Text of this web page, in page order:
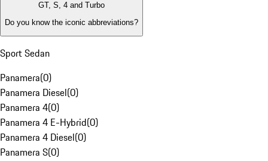
GT, S, 4 and Turbo
Do you know the iconic abbreviations?
Sport Sedan
Panamera(0)
Panamera Diesel(0)
Panamera 4(0)
Panamera 4 E-Hybrid(0)
Panamera 4 Diesel(0)
Panamera S(0)